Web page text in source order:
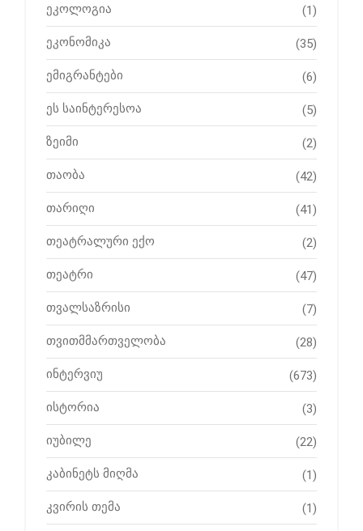
ეკოლოგია (1)
ეკონომიკა (35)
ემიგრანტები (6)
ეს საინტერესოა (5)
ზეიმი (2)
თაობა (42)
თარიღი (41)
თეატრალური ექო (2)
თეატრი (47)
თვალსაზრისი (7)
თვითმმართველობა (28)
ინტერვიუ (673)
ისტორია (3)
იუბილე (22)
კაბინეტს მიღმა (1)
კვირის თემა (1)